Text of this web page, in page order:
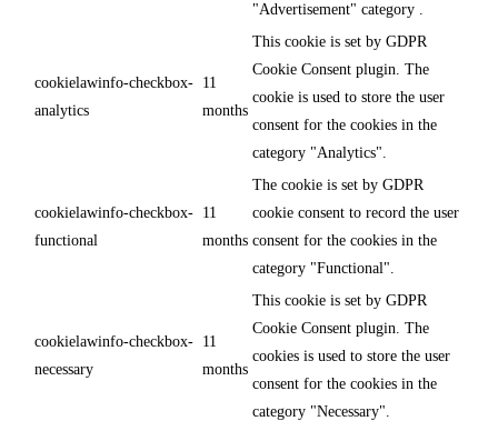
"Advertisement" category .
cookielawinfo-checkbox-
analytics
11
months
This cookie is set by GDPR
Cookie Consent plugin. The
cookie is used to store the user
consent for the cookies in the
category "Analytics".
cookielawinfo-checkbox-
functional
11
months
The cookie is set by GDPR
cookie consent to record the user
consent for the cookies in the
category "Functional".
cookielawinfo-checkbox-
necessary
11
months
This cookie is set by GDPR
Cookie Consent plugin. The
cookies is used to store the user
consent for the cookies in the
category "Necessary".